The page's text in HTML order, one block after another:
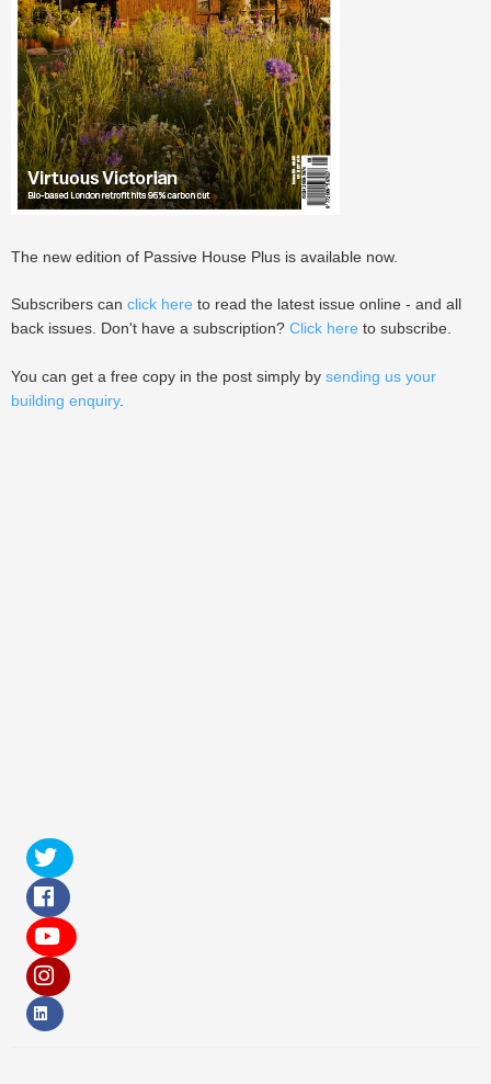
The new edition of Passive House Plus is available now.
Subscribers can click here to read the latest issue online - and all
back issues. Don't have a subscription? Click here to subscribe.
You can get a free copy in the post simply by sending us your
building enquiry.